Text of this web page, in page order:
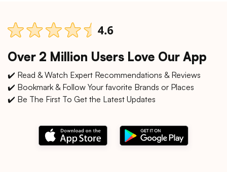
Over 2 Million Users Love Our App
✔️ Read & Watch Expert Recommendations & Reviews
✔️ Bookmark & Follow Your favorite Brands or Places
✔️ Be The First To Get the Latest Updates